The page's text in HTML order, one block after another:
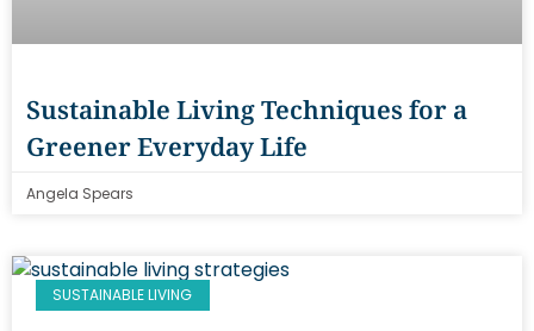
Sustainable Living Techniques for a
Greener Everyday Life
Angela Spears
SUSTAINABLE LIVING